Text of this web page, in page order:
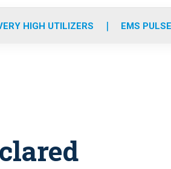
r
m
e
i
HIGH UTILIZERS EMS